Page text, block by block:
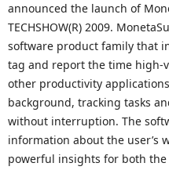
announced the launch of
TECHSHOW(R) 2009.
software product family that
tag and report the time high-
other productivity
background, tracking tasks
without interruption. The
information about the user’s
powerful insights for both